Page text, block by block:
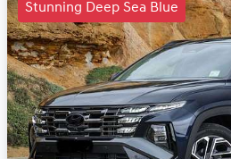
Stunning Deep Sea Blue